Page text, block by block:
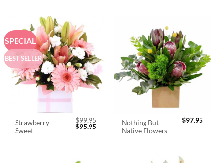
SPECIAL
BEST SELLER
Strawberry
Sweet
$99.95
Original
$95.95Current
Nothing But
Native Flowers
$97.95